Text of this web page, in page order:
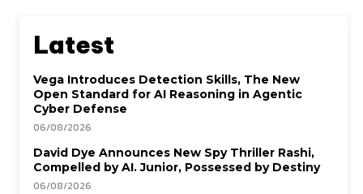
Latest
Vega Introduces Detection Skills, The New
Open Standard for AI Reasoning in Agentic
Cyber Defense
06/08/2026
David Dye Announces New Spy Thriller Rashi,
Compelled by AI. Junior, Possessed by Destiny
06/08/2026